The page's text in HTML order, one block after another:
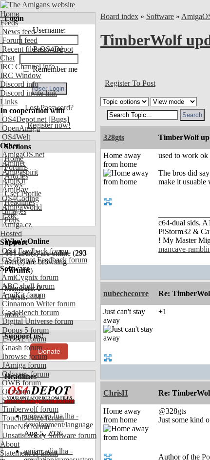
Home
Feeds
News feed
Forum feed
Recent files OS4Depot
Chat
IRC Channel info
IRC Window
Discord info
Discord invite link
Links
In cooperation with
OS4Depot.net [Bugs]
OpenAmiga
OS4Welt
Other
AmigaOS.net
Aminet
Amigaspirit
AmiKit
AmiBay
OS4Coding
AmigaWorld
Exec
Amiga.cz
Hosted
Support
OS4 Feedback forum
OS4Depot Feedback forum
Software
AmiCygnix forum
ABC shell forum
AmiKit forum
Cinnamon Writer forum
CodeBench forum
Digital Universe forum
Dopus 5 forum
E-UAE forum
Gnash forum
Ibrowse forum
JAmiga forum
Odyssey forum
OWB forum
Qt forum
SmartFileSystem forum
Timberwolf forum
TouchDevice forum
TuneNet forum
Unsatisfactory Software forum
About
Statement of Intent
Login
Username:
Password:
Remember me
Lost Password?
Register now!
Sections
Home
Forums
Articles
News
User Profile
Headlines
Images
Polls
Who's Online
444user(s) are online (293
user(s) are browsing
Forums)
Members: 0
Guests: 444
more...
Support us!
Donate
Headlines
amiworp-lua.lha -
development/language
Aug 5, 2026
amiarcadia.lha -
Board index » Software »
TimberWolf
Register To Post
328gts TimberWolf
Home away
from home
used to work ok
The bros did
make it usuable
c64-dual sids,
PiStorm32 &
! My Master
mancave-
nubechecorre Re:
Just can't stay
away
+1
ChrisH Re:
Home away
from home
@328gts
Just some kind
Author of the